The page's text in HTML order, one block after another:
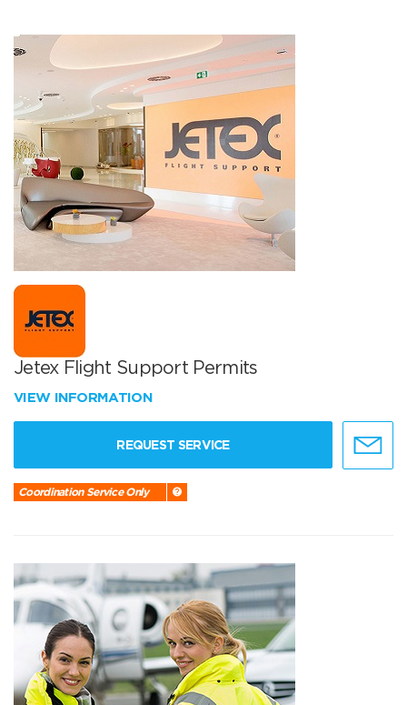
Jetex Flight Support Permits
VIEW INFORMATION
REQUEST SERVICE
Coordination Service Only